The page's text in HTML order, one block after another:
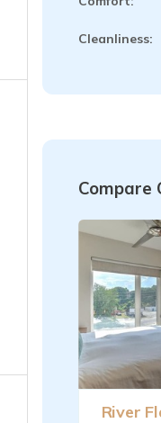
Cleanliness:
Compare
River